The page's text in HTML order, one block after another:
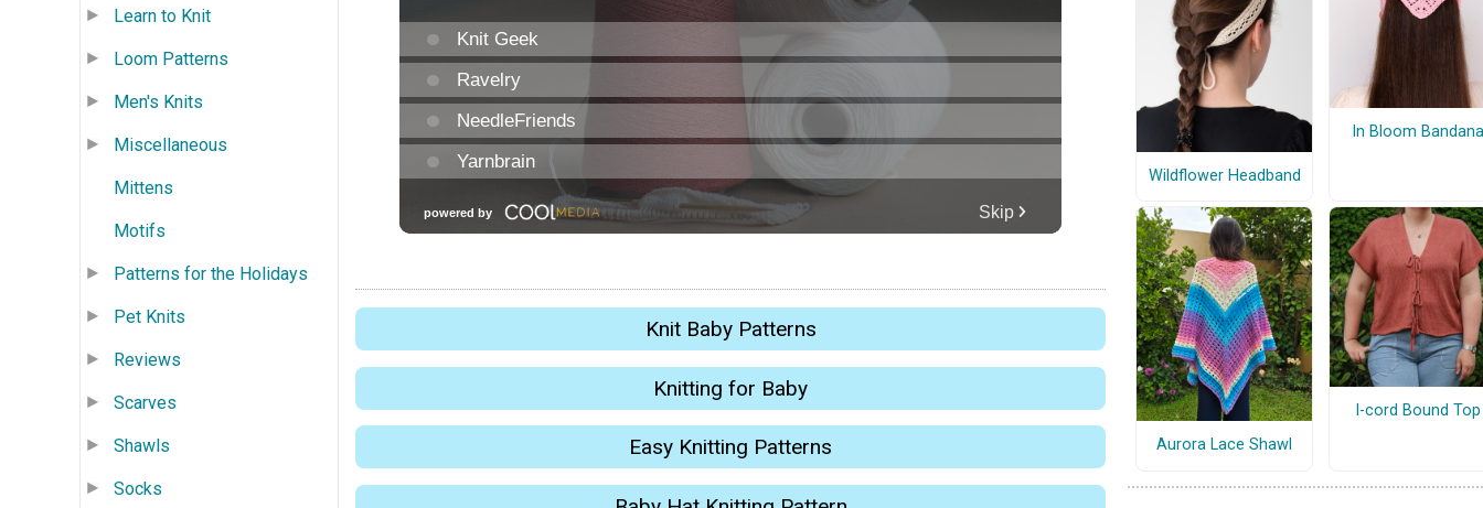
Learn to Knit
Loom Patterns
Men's Knits
Miscellaneous
Mittens
Motifs
Patterns for the Holidays
Pet Knits
Reviews
Scarves
Shawls
Socks
Knit Baby Patterns
Knitting for Baby
Easy Knitting Patterns
Wildflower Headband
In Bloom Bandana
Aurora Lace Shawl
I-cord Bound Top